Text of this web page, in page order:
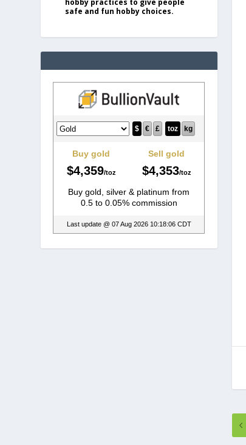
hobby practices to give people
safe and fun hobby choices.